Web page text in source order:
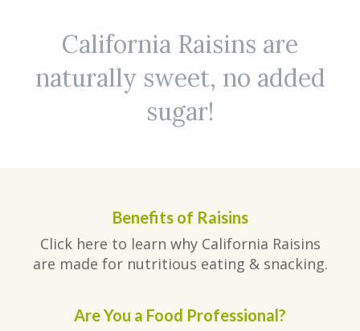
California Raisins are
naturally sweet, no added
sugar!
Benefits of Raisins
Click here to learn why California Raisins
are made for nutritious eating & snacking.
Are You a Food Professional?